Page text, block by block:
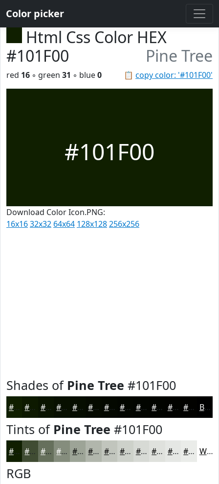
Color picker
Html Css Color HEX
#101F00
Pine Tree
📋 copy color: '#101F00'
red 16 ◦ green 31 ◦ blue0
#101F00
Download Color Icon.PNG:
16x1632x32 64x64 128x128256x256
Shades of Pine Tree #101F00
#101F00 #0D1900 #0A1400 #081000 #060D00 #050A00 #040800 #030600 #020500 #020400 #020300 #020200 Black
Tints of Pine Tree #101F00
#101F00 #404C33 #66705C #858D7D #9DA497 #B1B6AC #C1C5BD #CDD1CA #D7DAD5 #DFE1DD #E5E7E4 #EAECE9 White
RGB